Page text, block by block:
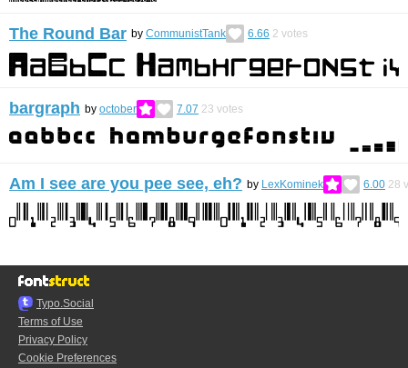
The Round Bar by CommunistTank 6.66 2 votes
bargraph by october 7.07 23 votes
Am I see are you pee see, eh? by LexKominek 6.00 28
Typo.Social
Terms of Use
Privacy Policy
Cookie Preferences